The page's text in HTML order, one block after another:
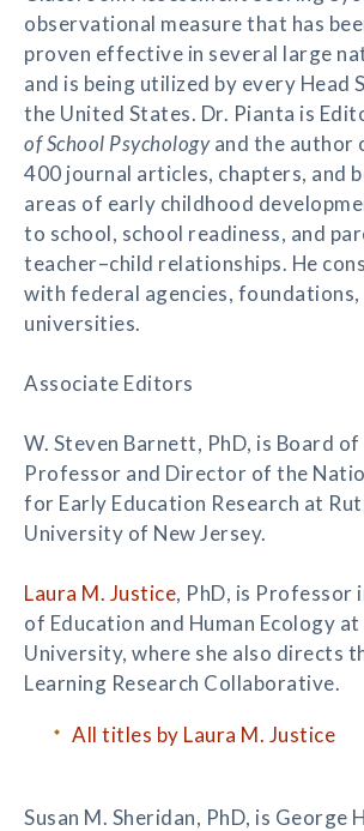
observational measure that has
proven effective in several large
and is being utilized by every Head
the United States. Dr. Pianta is
of School Psychologyand the author
400 journal articles, chapters, and
areas of early childhood
to school, school readiness, and
teacher–child relationships. He
with federal agencies, foundations,
universities.
Associate Editors
W. Steven Barnett, PhD, is Board
Professor and Director of the
for Early Education Research at
University of New Jersey.
Laura M. Justice, PhD, is Professor
of Education and Human Ecology
University, where she also directs
Learning Research Collaborative.
All titles by Laura M. Justice
Susan M. Sheridan, PhD, is George